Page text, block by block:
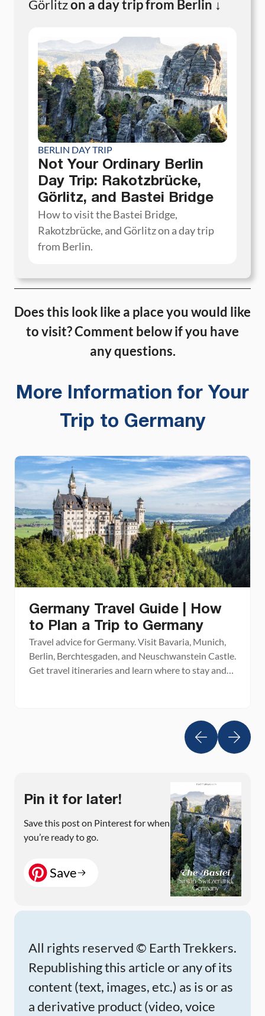
Görlitzon a day trip from Berlin ↓
BERLIN DAY TRIP
Not Your Ordinary Berlin
Day Trip: Rakotzbrücke,
Görlitz, and Bastei Bridge
How to visit the Bastei Bridge,
Rakotzbrücke, and Görlitz on a day trip
from Berlin.
Does this look like a place you would like
to visit? Comment below if you have
any questions.
More Information for Your
Trip to Germany
Germany Travel Guide | How
to Plan a Trip to Germany
Travel advice for Germany. Visit Bavaria, Munich,
Berlin, Berchtesgaden, and Neuschwanstein Castle.
Get travel itineraries and learn where to stay and
Pin it for later!
Save this post on Pinterest for when
you’re ready to go.
Save
All rights reserved © Earth Trekkers.
Republishing this article or any of its
content (text, images, etc.) as is or as
a derivative product (video, voice